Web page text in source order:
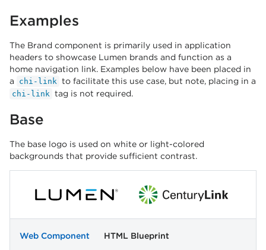
Examples
The Brand component is primarily used in application
headers to showcase Lumen brands and function as a
home navigation link. Examples below have been placed in
a
chi-link to facilitate this use case, but note, placing in a
chi-link tag is not required.
Base
The base logo is used on white or light-colored
backgrounds that provide sufficient contrast.
Web Component HTML Blueprint